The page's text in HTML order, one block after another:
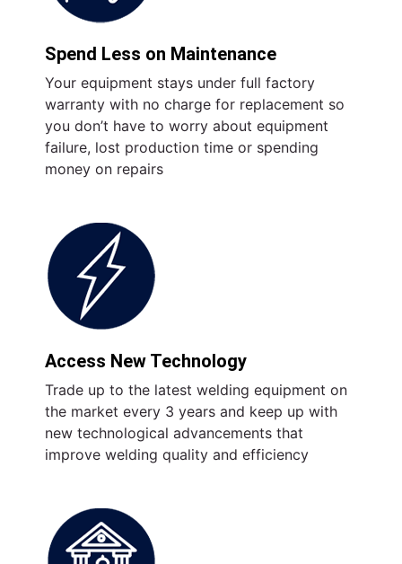
Spend Less on Maintenance
Your equipment stays under full factory
warranty with no charge for replacement so
you don’t have to worry about equipment
failure, lost production time or spending
money on repairs
Access New Technology
Trade up to the latest welding equipment on
the market every 3 years and keep up with
new technological advancements that
improve welding quality and efficiency